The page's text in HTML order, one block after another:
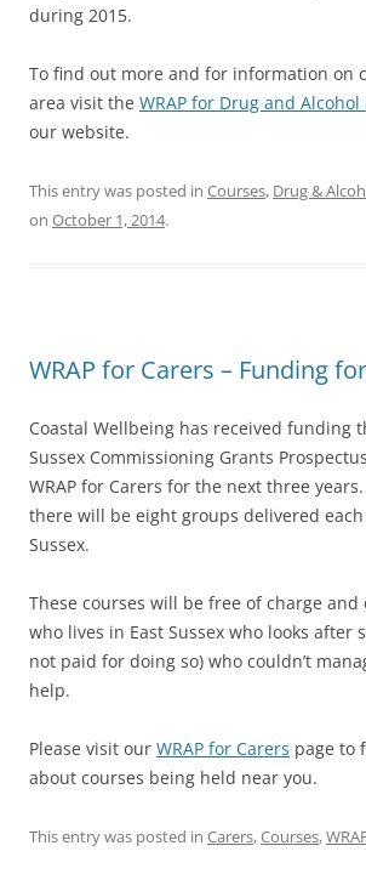
during 2015.
To find out more and for information on
area visit the WRAP for Drug and Alcohol
our website.
This entry was posted in Courses, Drug &
on October 1, 2014.
WRAP for Carers – Funding
Coastal Wellbeing has received funding
Sussex Commissioning Grants
WRAP for Carers for the next three
there will be eight groups delivered each
Sussex.
These courses will be free of charge
who lives in East Sussex who looks after
not paid for doing so) who couldn’t
help.
Please visit our WRAP for Carers page to
about courses being held near you.
This entry was posted in Carers,Courses,